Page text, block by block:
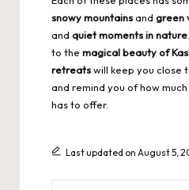
snowy mountainsand green
and quiet moments in nature
to the magical beauty of
retreatswill keep you close
and remind you of how much
has to offer.
Last updated on August 5,